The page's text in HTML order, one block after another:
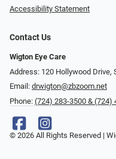
Accessibility Statement
Contact Us
Wigton Eye Care
Address: 120 Hollywood Drive,
Email: drwigton@zbzoom.net
Phone: (724) 283-3500 & (724)
© 2026 All Rights Reserved |